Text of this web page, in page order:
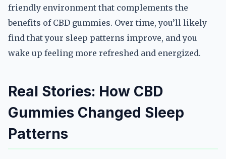
friendly environment that complements the
benefits of CBD gummies. Over time, you’ll likely
find that your sleep patterns improve, and you
wake up feeling more refreshed and energized.
Real Stories: How CBD
Gummies Changed Sleep
Patterns